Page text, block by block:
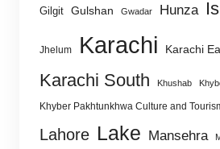
Gilgit Gulshan Gwadar Hunza
Jhelum Karachi Karachi
Karachi South Khushab
Khyber Pakhtunkhwa Culture and
Lahore Lake Mansehra